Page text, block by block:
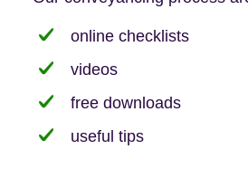
online checklists
videos
free downloads
useful tips